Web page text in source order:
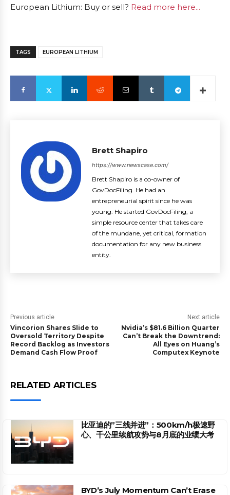
European Lithium: Buy or sell? Read more here...
TAGS EUROPEAN LITHIUM
Brett Shapiro
https://www.newscase.com/
Brett Shapiro is a co-owner of
GovDocFiling. He had an
entrepreneurial spirit since he was
young. He started GovDocFiling, a
simple resource center that takes care
of the mundane, yet critical, formation
documentation for any new business
entity.
Previous article
Vincorion Shares Slide to
Oversold Territory Despite
Record Backlog as Investors
Demand Cash Flow Proof
Next article
Nvidia’s $81.6 Billion Quarter
Can’t Break the Downtrend:
All Eyes on Huang’s
Computex Keynote
RELATED ARTICLES
比亚迪的”三线并进”：500km/h极速野
心、千公里续航攻势与8月底的业绩大考
BYD’s July Momentum Can’t Erase